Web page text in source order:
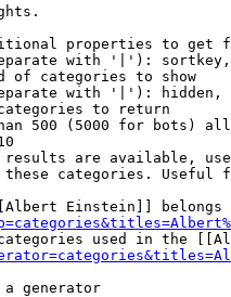
properties to get
with '|'):
of categories to show
with '|'): hidden,
to return
500 (5000 for bots)
are available,
categories. Useful
Einstein]] belongs
used in the
a generator